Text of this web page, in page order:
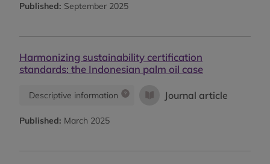
Published: September 2025
Harmonizing sustainability certification
standards: the Indonesian palm oil case
Descriptive information Journal article
Published: March 2025